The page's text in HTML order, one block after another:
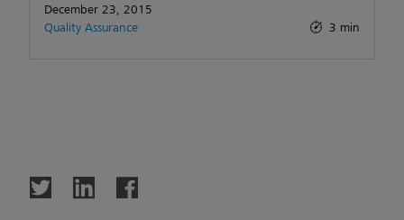
December 23, 2015
Quality Assurance
3 min